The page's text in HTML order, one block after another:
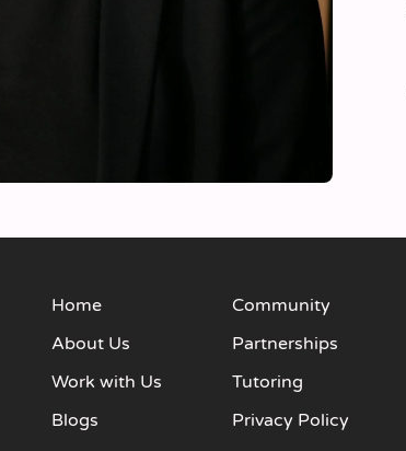
Home
About Us
Work with Us
Blogs
Community
Partnerships
Tutoring
Privacy Policy